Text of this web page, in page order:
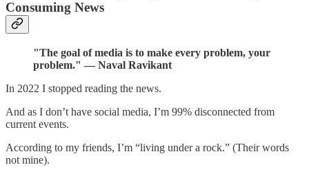
Consuming News
"The goal of media is to make every problem, your
problem." — Naval Ravikant
In 2022 I stopped reading the news.
And as I don’t have social media, I’m 99% disconnected from
current events.
According to my friends, I’m “living under a rock.” (Their words
not mine).